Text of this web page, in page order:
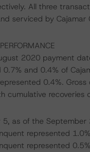
All three
serviced by Cajamar
2020 payment
0.7% and 0.4% of
0.4%.
cumulative recoveries
5, as of the
represented
represented